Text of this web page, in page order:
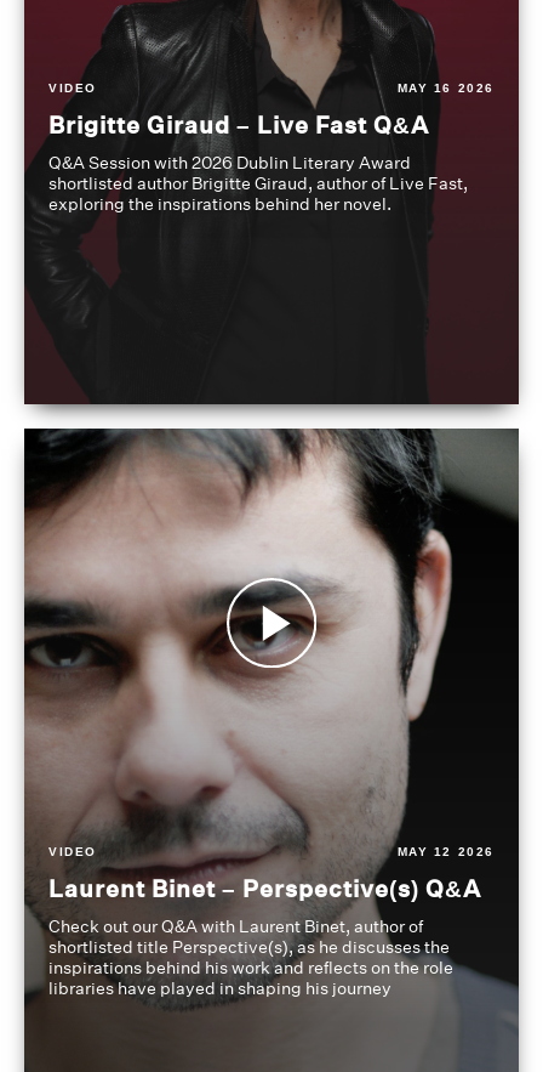
VIDEO MAY 16 2026
Brigitte Giraud – Live Fast Q&A
Q&A Session with 2026 Dublin Literary Award
shortlisted author Brigitte Giraud, author of Live Fast,
exploring the inspirations behind her novel.
VIDEO MAY 12 2026
Laurent Binet – Perspective(s) Q&A
Check out our Q&A with Laurent Binet, author of
shortlisted title Perspective(s), as he discusses the
inspirations behind his work and reflects on the role
libraries have played in shaping his journey